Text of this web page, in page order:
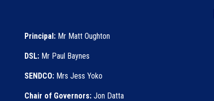
Principal: Mr Matt Oughton
DSL: Mr Paul Baynes
SENDCO: Mrs Jess Yoko
Chair of Governors: Jon Datta